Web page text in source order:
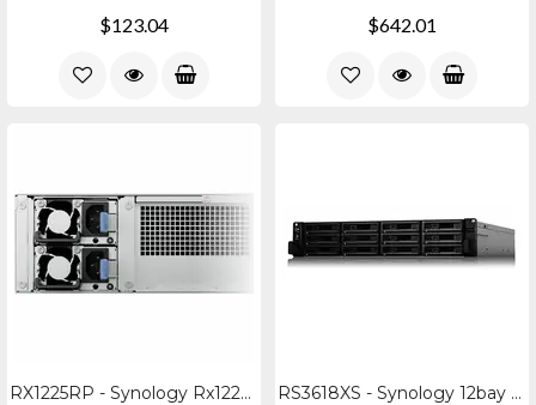
$123.04 $642.01
RX1225RP - Synology Rx1225rp 12-bay Rackmount Diskless Storage Expansion Unit RS3618XS - Synology 12bay Nas Rackstation Rs3618xs (diskless) Broadwell-de D-152